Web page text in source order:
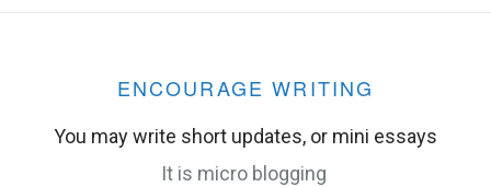
ENCOURAGE WRITING
You may write short updates, or mini essays
It is micro blogging